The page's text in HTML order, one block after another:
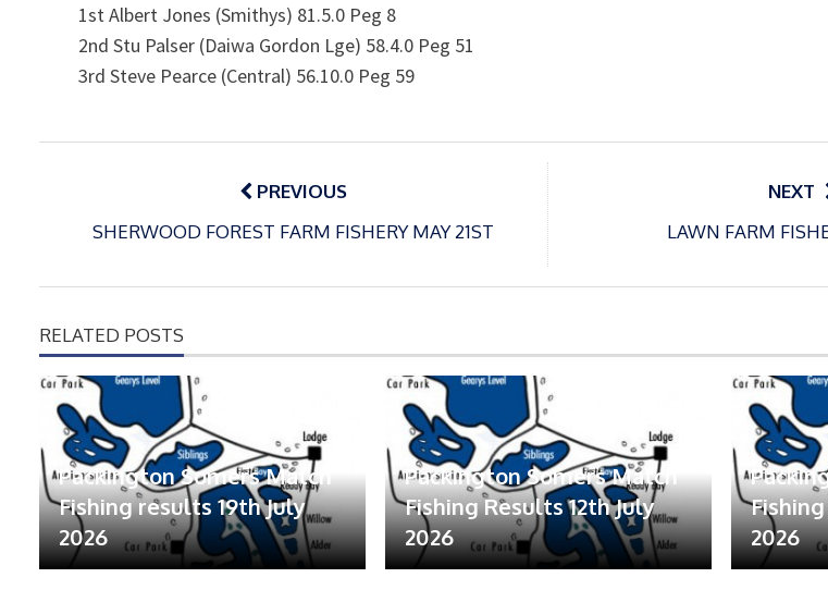
1st Albert Jones (Smithys) 81.5.0 Peg 8
2nd Stu Palser (Daiwa Gordon Lge) 58.4.0 Peg 51
3rd Steve Pearce (Central) 56.10.0 Peg 59
Post
PREVIOUS
SHERWOOD FOREST FARM FISHERY MAY 21ST
NEXT
LAWN FARM
RELATED POSTS
Packington Somers Match
Fishing results 19th July
2026
Packington Somers Match
Fishing Results 12th July
2026
2026